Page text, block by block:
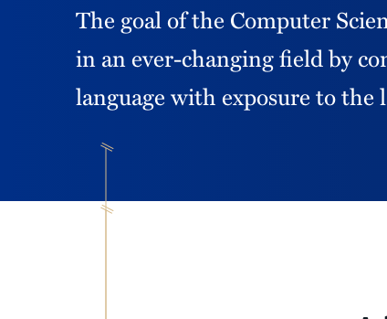
The goal of the Computer
in an ever-changing field by
language with exposure to